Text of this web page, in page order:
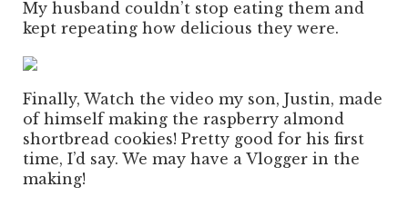
My husband couldn’t stop eating them and
kept repeating how delicious they were.
Finally, Watch the video my son, Justin, made
of himself making the raspberry almond
shortbread cookies! Pretty good for his first
time, I’d say. We may have a Vlogger in the
making!